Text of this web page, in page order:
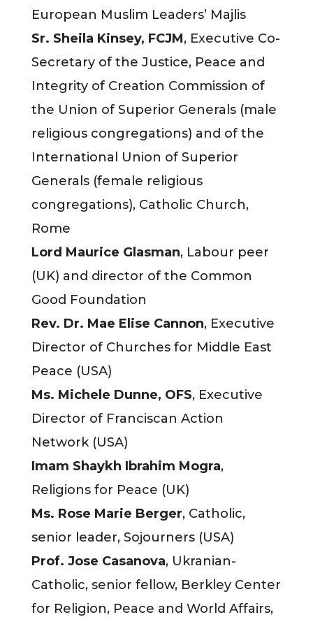
European Muslim Leaders’ Majlis
Sr. Sheila Kinsey, FCJM, Executive Co-
Secretary of the Justice, Peace and
Integrity of Creation Commission of
the Union of Superior Generals (male
religious congregations) and of the
International Union of Superior
Generals (female religious
congregations), Catholic Church,
Rome
Lord Maurice Glasman, Labour peer
(UK) and director of the Common
Good Foundation
Rev. Dr. Mae Elise Cannon, Executive
Director of Churches for Middle East
Peace (USA)
Ms. Michele Dunne, OFS, Executive
Director of Franciscan Action
Network (USA)
Imam Shaykh Ibrahim Mogra,
Religions for Peace (UK)
Ms. Rose Marie Berger, Catholic,
senior leader, Sojourners (USA)
Prof. Jose Casanova, Ukranian-
Catholic, senior fellow, Berkley Center
for Religion, Peace and World Affairs,